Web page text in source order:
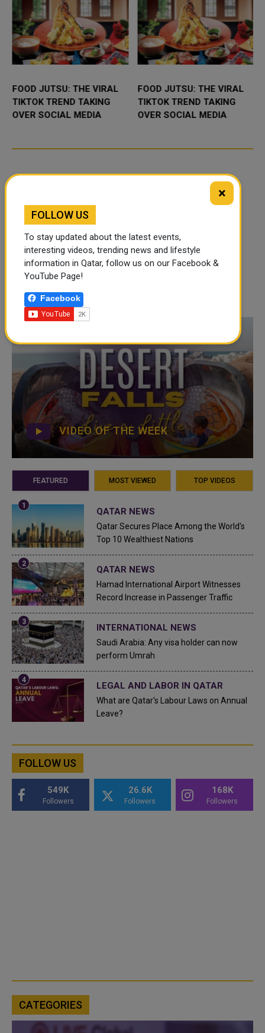
FOOD JUTSU: THE VIRAL
TIKTOK TREND TAKING
OVER SOCIAL MEDIA
FOOD JUTSU: THE VIRAL
TIKTOK TREND TAKING
OVER SOCIAL MEDIA
VIDEO OF THE WEEK
FEATURED MOST VIEWED TOP VIDEOS
QATAR NEWS
Qatar Secures Place Among the World's
Top 10 Wealthiest Nations
QATAR NEWS
Hamad International Airport Witnesses
Record Increase in Passenger Traffic
INTERNATIONAL NEWS
Saudi Arabia: Any visa holder can now
perform Umrah
LEGAL AND LABOR IN QATAR
What are Qatar's Labour Laws on Annual
Leave?
FOLLOW US
549K
Followers
26.6K
Followers
168K
Followers
CATEGORIES
×
FOLLOW US
To stay updated about the latest events,
interesting videos, trending news and lifestyle
information in Qatar, follow us on our Facebook &
YouTube Page!
Facebook